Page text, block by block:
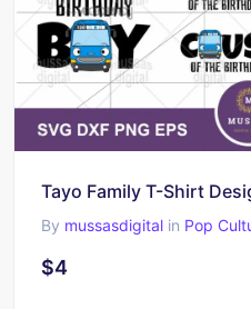
Tayo Family T-Shirt
By mussasdigital in Pop
$4